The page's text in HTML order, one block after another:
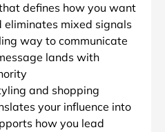
defines how you want
eliminates mixed signals
way to communicate
lands with
and shopping
your influence into
how you lead